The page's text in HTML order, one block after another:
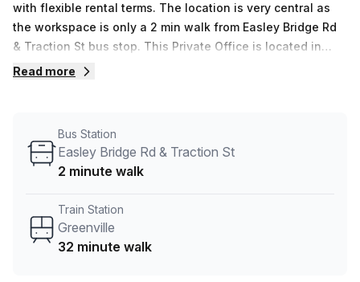
with flexible rental terms. The location is very central as
the workspace is only a 2 min walk from Easley Bridge Rd
& Traction St bus stop. This Private Office is located in
Greenville and if you book a tour Venture X (USA) can
negotiate the best rate on your ideal workspace. From a 1
person hot desk to an enterprise team of 1000+ the Office
Read more
Bus Station
Easley Bridge Rd & Traction St
2 minute walk
Train Station
Greenville
32 minute walk